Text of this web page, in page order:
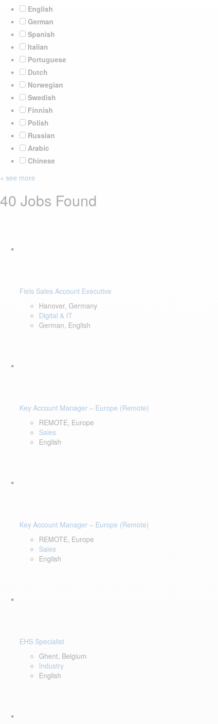
English
German
Spanish
Italian
Portuguese
Dutch
Norwegian
Swedish
Finnish
Polish
Russian
Arabic
Chinese
+ see more
40 Jobs Found
Fiels Sales Account Executive
Hanover, Germany
Digital & IT
German, English
Key Account Manager – Europe (Remote)
REMOTE, Europe
Sales
English
Key Account Manager – Europe (Remote)
REMOTE, Europe
Sales
English
EHS Specialist
Ghent, Belgium
Industry
English